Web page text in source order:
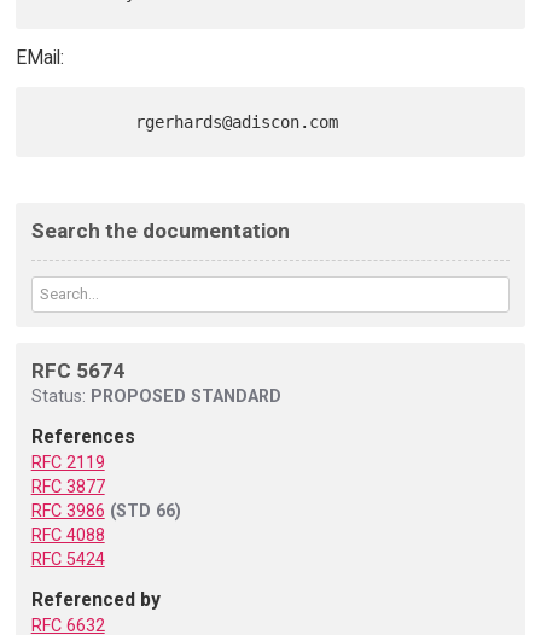
EMail:
Search the documentation
RFC 5674
Status: PROPOSED STANDARD
References
RFC 2119
RFC 3877
RFC 3986 (STD 66)
RFC 4088
RFC 5424
Referenced by
RFC 6632